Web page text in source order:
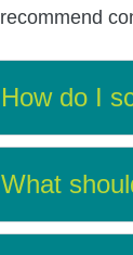
recommend
How do I
What